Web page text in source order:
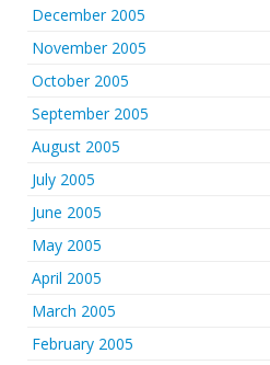
December 2005
November 2005
October 2005
September 2005
August 2005
July 2005
June 2005
May 2005
April 2005
March 2005
February 2005